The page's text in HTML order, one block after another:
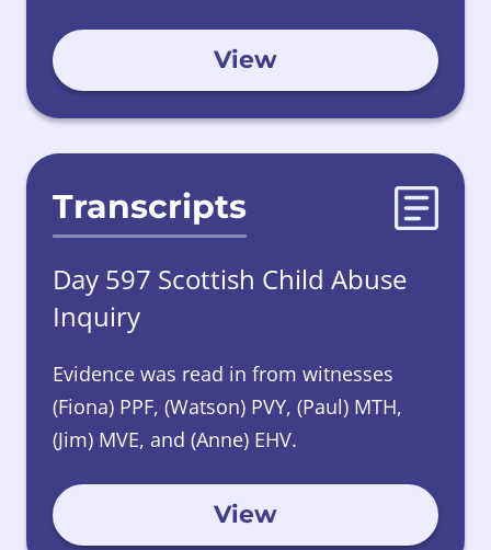
View
Transcripts
Day 597 Scottish Child Abuse
Inquiry
Evidence was read in from witnesses
(Fiona) PPF, (Watson) PVY, (Paul) MTH,
(Jim) MVE, and (Anne) EHV.
View